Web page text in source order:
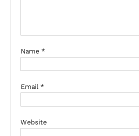
Name *
Email *
Website